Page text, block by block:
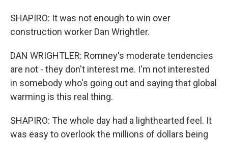
SHAPIRO: It was not enough to win over
construction worker Dan Wrightler.
DAN WRIGHTLER: Romney's moderate tendencies
are not - they don't interest me. I'm not interested
in somebody who's going out and saying that global
warming is this real thing.
SHAPIRO: The whole day had a lighthearted feel. It
was easy to overlook the millions of dollars being